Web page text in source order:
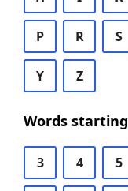
P R S
Y Z
Words
3 4 5